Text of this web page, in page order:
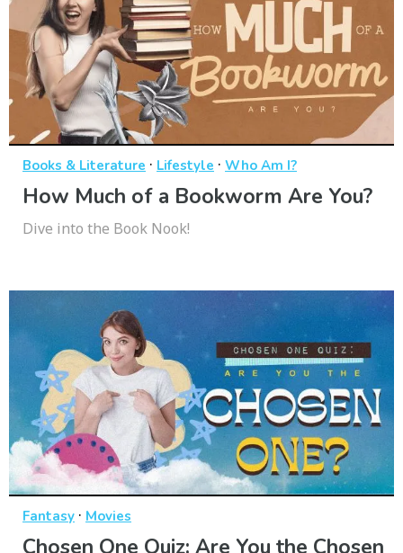
Books & Literature · Lifestyle · Who Am I?
How Much of a Bookworm Are You?
Dive into the Book Nook!
Fantasy · Movies
Chosen One Quiz: Are You the Chosen